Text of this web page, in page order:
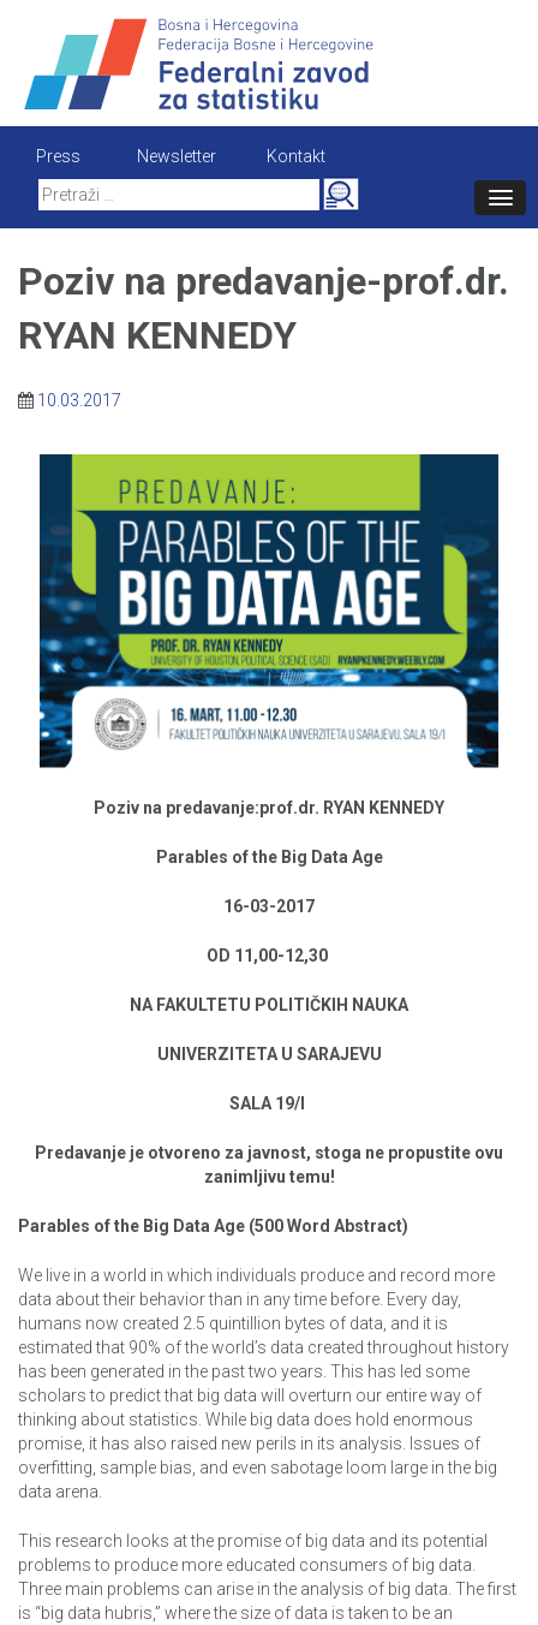
content
Press Newsletter
Kontakt
Search
for:
Poziv na predavanje-prof.dr.
RYAN KENNEDY
10.03.2017
Poziv na predavanje:prof.dr. RYAN KENNEDY
Parables of the Big Data Age
16-03-2017
OD 11,00-12,30
NA FAKULTETU POLITIČKIH NAUKA
UNIVERZITETA U SARAJEVU
SALA 19/I
Predavanje je otvoreno za javnost, stoga ne propustite ovu
zanimljivu temu!
Parables of the Big Data Age (500 Word Abstract)
We live in a world in which individuals produce and record more
data about their behavior than in any time before. Every day,
humans now created 2.5 quintillion bytes of data, and it is
estimated that 90% of the world’s data created throughout history
has been generated in the past two years. This has led some
scholars to predict that big data will overturn our entire way of
thinking about statistics. While big data does hold enormous
promise, it has also raised new perils in its analysis. Issues of
overfitting, sample bias, and even sabotage loom large in the big
data arena.
This research looks at the promise of big data and its potential
problems to produce more educated consumers of big data.
Three main problems can arise in the analysis of big data. The first
is “big data hubris,” where the size of data is taken to be an